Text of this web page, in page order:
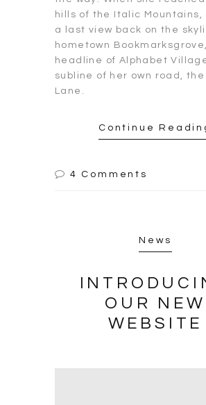
hills of the Italic Mountains,
a last view back on the
hometown
headline of Alphabet
subline of her own road, the
Lane.
Continue
4 Comments
News
OUR NEW
WEBSITE